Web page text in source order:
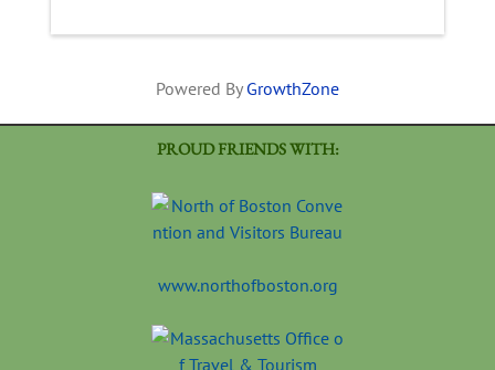
Powered By GrowthZone
PROUD FRIENDS WITH:
www.northofboston.org